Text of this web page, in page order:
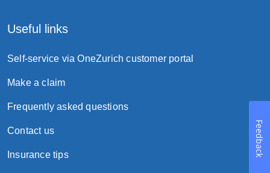
Useful links
Self-service via OneZurich customer portal
Make a claim
Frequently asked questions
Contact us
Insurance tips Feedback